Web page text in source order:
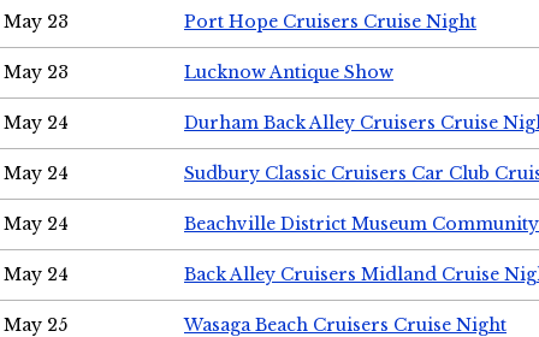
May 23 Port Hope Cruisers Cruise Night
May 23 Lucknow Antique Show
May 24 Durham Back Alley Cruisers Cruise
May 24 Sudbury Classic Cruisers Car Club
May 24 Beachville District Museum
May 24 Back Alley Cruisers Midland Cruise
May 25 Wasaga Beach Cruisers Cruise Night